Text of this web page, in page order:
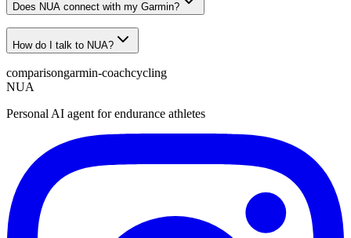
Does NUA connect with my Garmin?
How do I talk to NUA?
comparisongarmin-coachcycling
NUA
Personal AI agent for endurance athletes